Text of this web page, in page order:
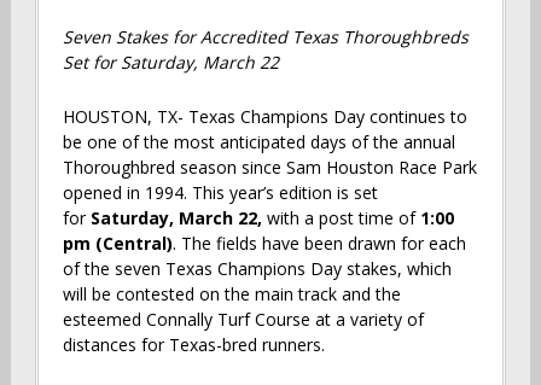
Seven Stakes for Accredited Texas Thoroughbreds
Set for Saturday, March 22
HOUSTON, TX- Texas Champions Day continues to
be one of the most anticipated days of the annual
Thoroughbred season since Sam Houston Race Park
opened in 1994. This year’s edition is set
for Saturday, March 22, with a post time of 1:00
pm (Central). The fields have been drawn for each
of the seven Texas Champions Day stakes, which
will be contested on the main track and the
esteemed Connally Turf Course at a variety of
distances for Texas-bred runners.